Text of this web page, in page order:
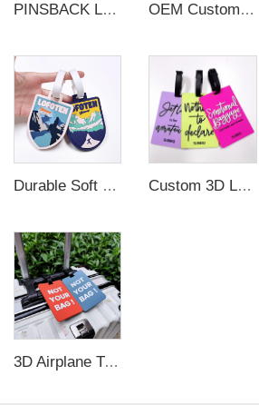
PINSBACK Low MOQ Luggage Tag For Suitcase Travel Bag Custom 3D Backpack Suitcase professional Luggage Tag Custom Colors OEM Custom 3D Soft PVC Rubber Standard Size Luggage Tag for Backpack Suitcase Customize Colors Luggage Tag
Durable Soft PVC Rubber Standard Size Transparent Color Custom Design 3D Luggage Tag for Backpack Travel Tag Custom 3D Logo Business Promotional Gifts Low MOQ New Design Travel Tag 3D PVC Rubber Luggage Tag for Bag School Bag
3D Airplane Travel Tag Promotional Gift Soft PVC Rubber Luggage Tag With Name Card for Backpack School Bag Decoration